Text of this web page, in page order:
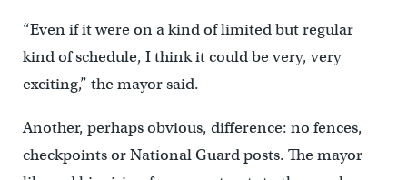
“Even if it were on a kind of limited but regular
kind of schedule, I think it could be very, very
exciting,” the mayor said.
Another, perhaps obvious, difference: no fences,
checkpoints or National Guard posts. The mayor